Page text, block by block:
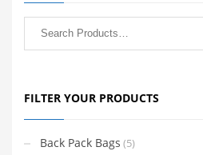
FILTER YOUR PRODUCTS
Back Pack Bags (5)